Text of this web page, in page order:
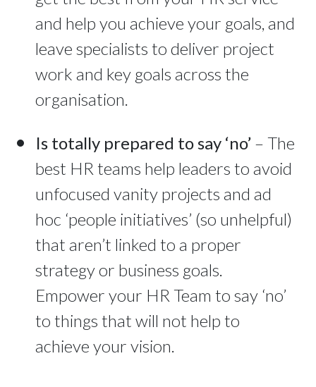
and help you achieve your goals, and
leave specialists to deliver project
work and key goals across the
organisation.
Is totally prepared to say ‘no’ – The
best HR teams help leaders to avoid
unfocused vanity projects and ad
hoc ‘people initiatives’ (so unhelpful)
that aren’t linked to a proper
strategy or business goals.
Empower your HR Team to say ‘no’
to things that will not help to
achieve your vision.